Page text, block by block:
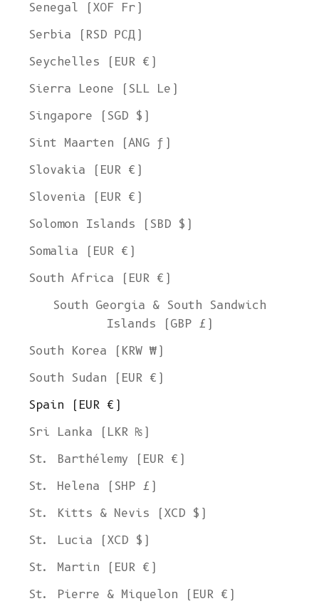
Senegal (XOF Fr)
Serbia (RSD РСД)
Seychelles (EUR €)
Sierra Leone (SLL Le)
Singapore (SGD $)
Sint Maarten (ANG ƒ)
Slovakia (EUR €)
Slovenia (EUR €)
Solomon Islands (SBD $)
Somalia (EUR €)
South Africa (EUR €)
South Georgia & South Sandwich
Islands (GBP £)
South Korea (KRW ₩)
South Sudan (EUR €)
Spain (EUR €)
Sri Lanka (LKR ₨)
St. Barthélemy (EUR €)
St. Helena (SHP £)
St. Kitts & Nevis (XCD $)
St. Lucia (XCD $)
St. Martin (EUR €)
St. Pierre & Miquelon (EUR €)